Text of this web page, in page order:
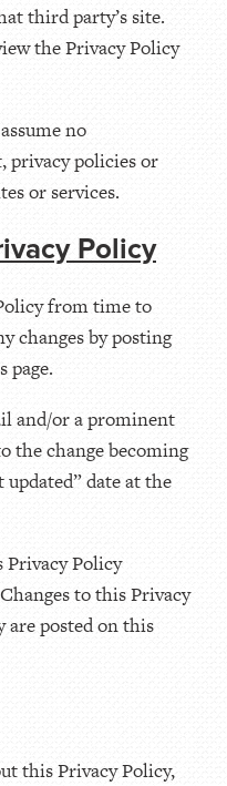
third party’s site.
the Privacy Policy
no
privacy policies or
or services.
Policy
from time to
changes by posting
page.
and/or a prominent
the change becoming
date at the
Privacy Policy
to this Privacy
are posted on this
this Privacy Policy,